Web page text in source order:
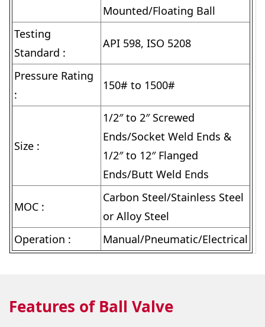
Mounted/Floating Ball
Testing
Standard :
API 598, ISO 5208
Pressure Rating
:
150# to 1500#
Size :
1/2″ to 2″ Screwed
Ends/Socket Weld Ends &
1/2″ to 12″ Flanged
Ends/Butt Weld Ends
MOC :
Carbon Steel/Stainless Steel
or Alloy Steel
Operation :
Manual/Pneumatic/Electrical
Features of Ball Valve